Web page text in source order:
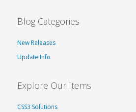
Blog Categories
New Releases
Update Info
Explore Our Items
CSS3 Solutions